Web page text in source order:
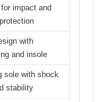
impact and
with
and insole
sole with shock
stability